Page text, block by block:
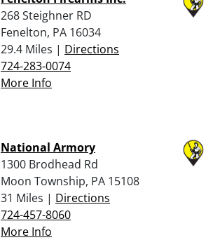
268 Steighner RD
Fenelton, PA 16034
29.4 Miles | Directions
724-283-0074
More Info
National Armory
1300 Brodhead Rd
Moon Township, PA 15108
31 Miles | Directions
724-457-8060
More Info